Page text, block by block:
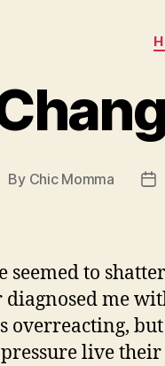
By Chic Momma
seemed to
diagnosed me
overreacting,
live